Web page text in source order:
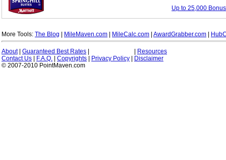
Up to 25,000
More Tools: The Blog MileMaven.com MileCalc.com AwardGrabber.com
About| Guaranteed Best Rates
Resources
Contact Us
F.A.Q. Copyrights Privacy Policy
Disclaimer
© 2007-2010 PointMaven.com